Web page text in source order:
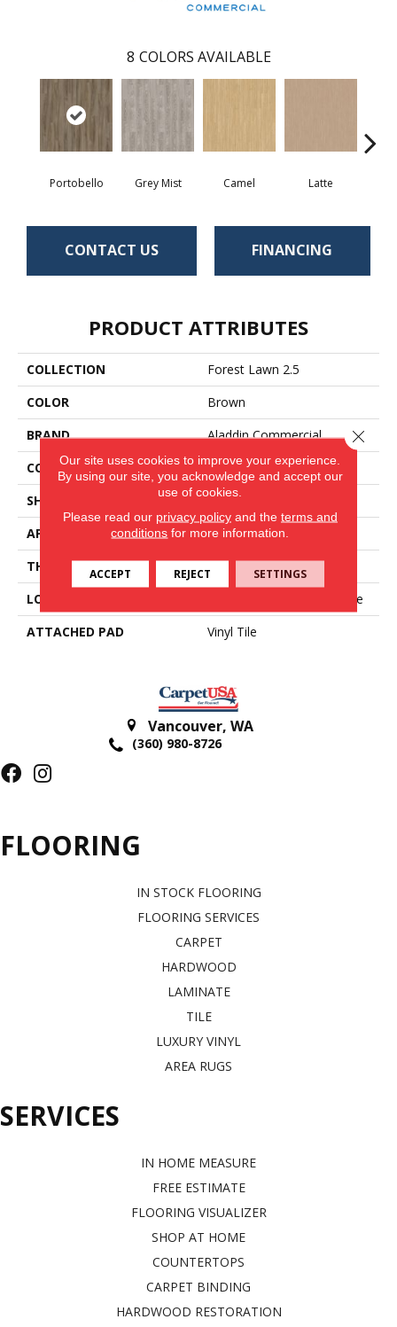
8 COLORS AVAILABLE
Portobello Grey Mist Camel Latte
CONTACT US FINANCING
PRODUCT ATTRIBUTES
COLLECTION
Forest Lawn 2.5
COLOR
Brown
BRAND
Aladdin Commercial
CONSTRUCTION
Flex
SHAPE
Tile
APPLICATION
Residential
THICKNESS
2.5 Mm
LOCATION
On, Above Or Below Grade
ATTACHED PAD
Vinyl Tile
Vancouver, WA
(360) 980-8726
FLOORING
IN STOCK FLOORING
FLOORING SERVICES
CARPET
HARDWOOD
LAMINATE
TILE
LUXURY VINYL
AREA RUGS
SERVICES
IN HOME MEASURE
FREE ESTIMATE
FLOORING VISUALIZER
SHOP AT HOME
COUNTERTOPS
CARPET BINDING
HARDWOOD RESTORATION
Our site uses cookies to improve your experience.
By using our site, you acknowledge and accept our
use of cookies.
Please read our privacy policyand the terms and
conditions for more information.
ACCEPT REJECT SETTINGS
Close